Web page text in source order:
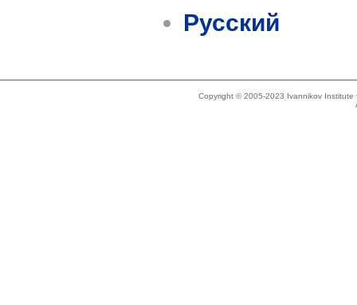
Русский
Copyright © 2005-2023 Ivannikov Institute